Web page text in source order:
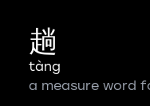
趟
tàng
a measure word